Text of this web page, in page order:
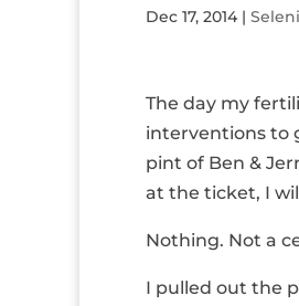
Dec 17, 2014 | Seleni
The day my
interventions to
pint of Ben &
at the ticket, I
Nothing. Not a
I pulled out the